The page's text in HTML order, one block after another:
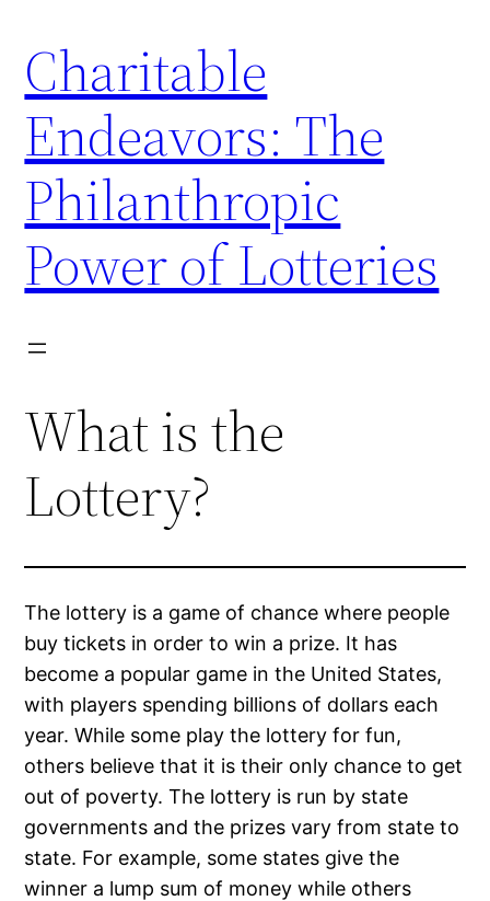
content
Charitable
Endeavors: The
Philanthropic
Power of Lotteries
What is the
Lottery?
The lottery is a game of chance where people
buy tickets in order to win a prize. It has
become a popular game in the United States,
with players spending billions of dollars each
year. While some play the lottery for fun,
others believe that it is their only chance to get
out of poverty. The lottery is run by state
governments and the prizes vary from state to
state. For example, some states give the
winner a lump sum of money while others